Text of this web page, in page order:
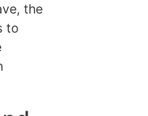
the
to